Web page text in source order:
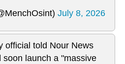
July 8, 2026
official told Nour News
soon launch a "massive